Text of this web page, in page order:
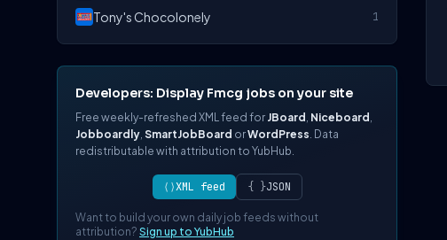
Tony's Chocolonely 1
Developers: Display Fmcg jobs on your site
Free weekly-refreshed XML feed for JBoard , Niceboard ,
Jobboardly, SmartJobBoard orWordPress. Data
redistributable with attribution to YubHub.
⟨⟩XML feed { }JSON
Want to build your own daily job feeds without
attribution? Sign up to YubHub